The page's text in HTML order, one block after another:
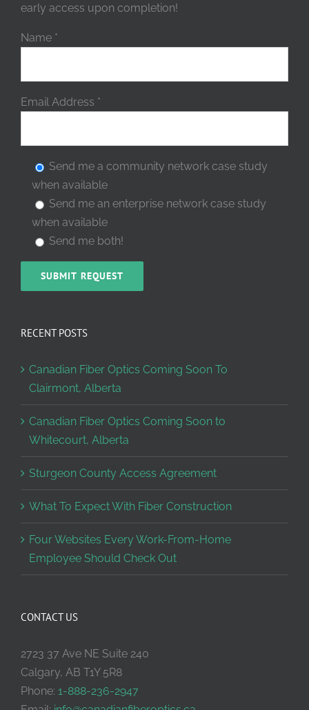
early access upon completion!
Name *
Email Address *
Send me a community network case study
when available
Send me an enterprise network case study
when available
Send me both!
RECENT POSTS
Canadian Fiber Optics Coming Soon To
Clairmont, Alberta
Canadian Fiber Optics Coming Soon to
Whitecourt, Alberta
Sturgeon County Access Agreement
What To Expect With Fiber Construction
Four Websites Every Work-From-Home
Employee Should Check Out
CONTACT US
2723 37 Ave NE Suite 240
Calgary, AB T1Y 5R8
Phone: 1-888-236-2947